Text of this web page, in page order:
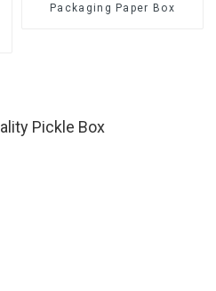
Packaging Paper Box